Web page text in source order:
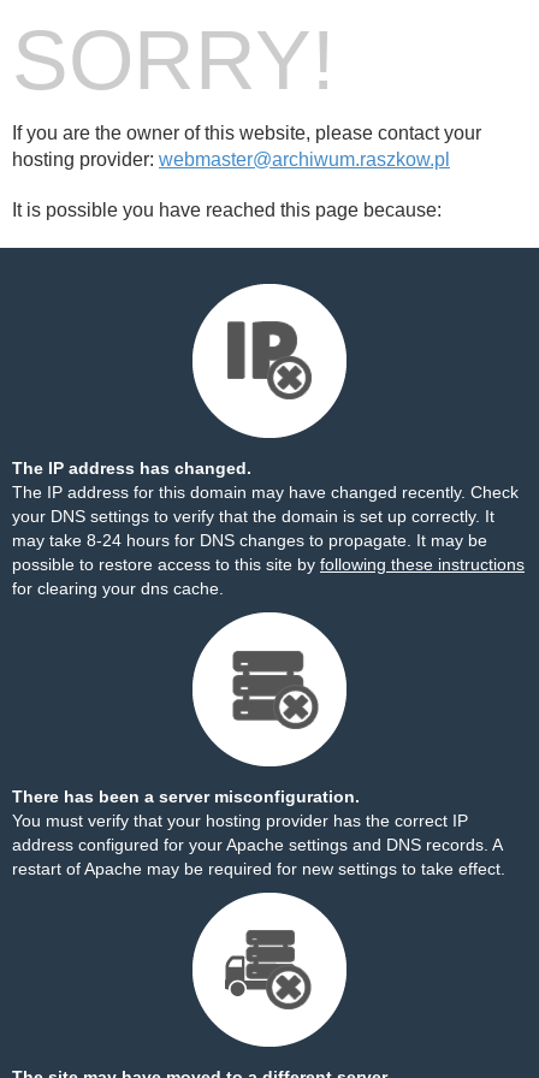
SORRY!
If you are the owner of this website, please contact your
hosting provider: webmaster@archiwum.raszkow.pl
It is possible you have reached this page because:
The IP address has changed.
The IP address for this domain may have changed recently. Check
your DNS settings to verify that the domain is set up correctly. It
may take 8-24 hours for DNS changes to propagate. It may be
possible to restore access to this site by following these instructions
for clearing your dns cache.
There has been a server misconfiguration.
You must verify that your hosting provider has the correct IP
address configured for your Apache settings and DNS records. A
restart of Apache may be required for new settings to take effect.